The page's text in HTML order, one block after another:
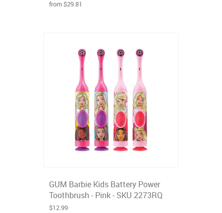
from $29.81
GUM Barbie Kids Battery Power
Toothbrush - Pink - SKU 2273RQ
$12.99